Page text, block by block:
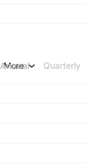
Annual Quarterly
More